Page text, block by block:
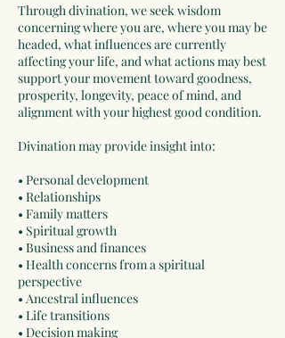
Through divination, we seek wisdom
concerning where you are, where you may be
headed, what influences are currently
affecting your life, and what actions may best
support your movement toward goodness,
prosperity, longevity, peace of mind, and
alignment with your highest good condition.
Divination may provide insight into:
• Personal development
• Relationships
• Family matters
• Spiritual growth
• Business and finances
• Health concerns from a spiritual
perspective
• Ancestral influences
• Life transitions
• Decision making